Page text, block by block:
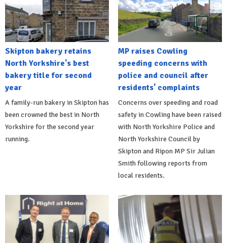
Skipton bakery retains
North Yorkshire's best
bakery title for second
year
A family-run bakery in Skipton has
been crowned the best in North
Yorkshire for the second year
running.
MP raises Cowling
speeding concerns with
police and council after
residents' complaints
Concerns over speeding and road
safety in Cowling have been raised
with North Yorkshire Police and
North Yorkshire Council by
Skipton and Ripon MP Sir Julian
Smith following reports from
local residents.